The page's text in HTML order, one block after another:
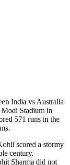
India vs Australia
Stadium in
571 runs in the
scored a stormy
century.
Sharma did not